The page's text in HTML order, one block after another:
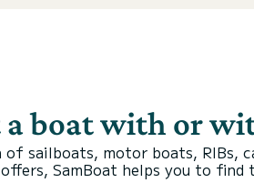
a boat with or
of sailboats, motor boats, RIBs,
SamBoat helps you to